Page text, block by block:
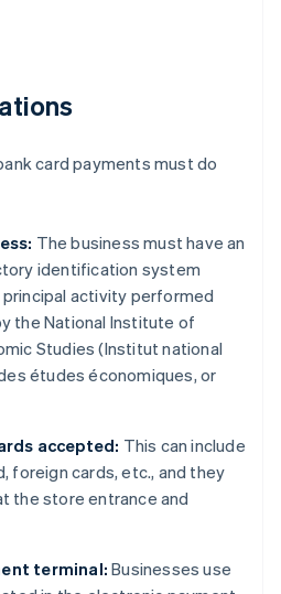
card payments must do
The business must have an
identification system
principal activity performed
the National Institute of
Studies (Institut national
études économiques, or
accepted: This can include
foreign cards, etc., and they
the store entrance and
terminal: Businesses use